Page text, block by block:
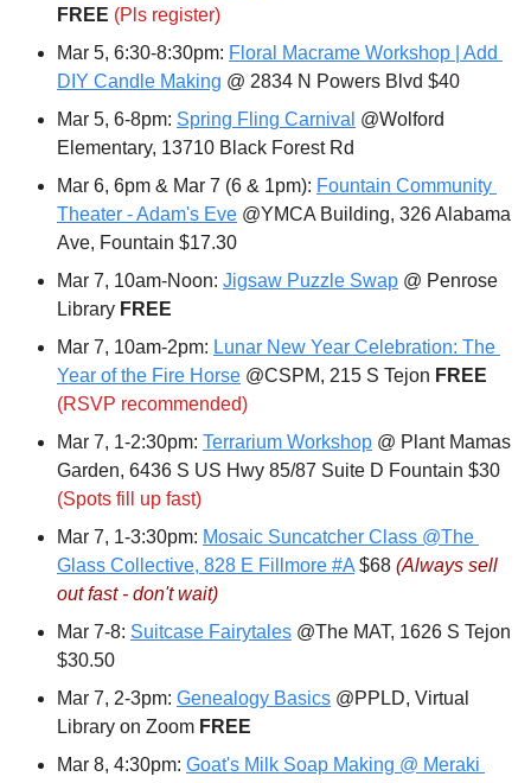
FREE (Pls register)
Mar 5, 6:30-8:30pm: Floral Macrame Workshop | Add
DIY Candle Making @ 2834 N Powers Blvd $40
Mar 5, 6-8pm: Spring Fling Carnival @Wolford
Elementary, 13710 Black Forest Rd
Mar 6, 6pm & Mar 7 (6 & 1pm): Fountain Community
Theater - Adam's Eve @YMCA Building, 326 Alabama
Ave, Fountain $17.30
Mar 7, 10am-Noon: Jigsaw Puzzle Swap @ Penrose
Library FREE
Mar 7, 10am-2pm: Lunar New Year Celebration: The
Year of the Fire Horse @CSPM, 215 S Tejon FREE
(RSVP recommended)
Mar 7, 1-2:30pm: Terrarium Workshop @ Plant Mamas
(Spots fill up fast)
Mar 7, 1-3:30pm: Mosaic Suncatcher Class @The
Glass Collective, 828 E Fillmore #A $68 (Always sell
out fast - don't wait)
Mar 7-8: Suitcase Fairytales @The MAT, 1626 S Tejon
$30.50
Mar 7, 2-3pm: Genealogy Basics @PPLD, Virtual
Library on Zoom FREE
Mar 8, 4:30pm: Goat's Milk Soap Making @ Meraki